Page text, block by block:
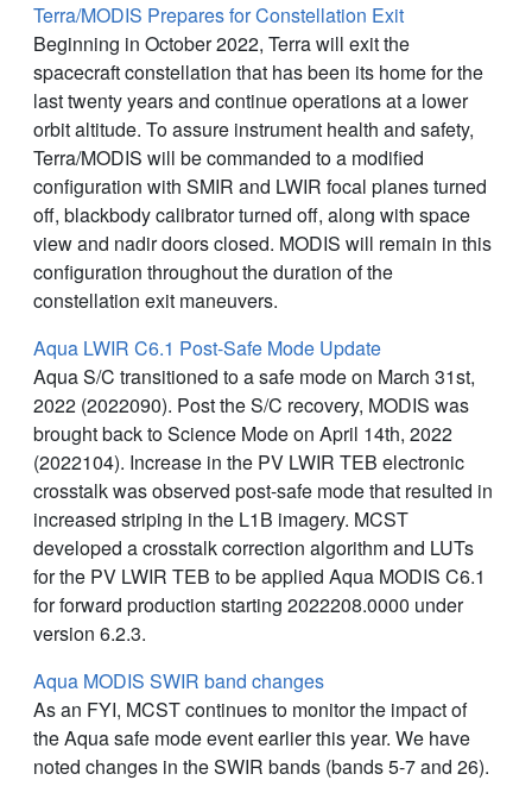
Terra/MODIS Prepares for Constellation Exit
Beginning in October 2022, Terra will exit the
spacecraft constellation that has been its home for the
last twenty years and continue operations at a lower
orbit altitude. To assure instrument health and safety,
Terra/MODIS will be commanded to a modified
configuration with SMIR and LWIR focal planes turned
off, blackbody calibrator turned off, along with space
view and nadir doors closed. MODIS will remain in this
configuration throughout the duration of the
constellation exit maneuvers.
Aqua LWIR C6.1 Post-Safe Mode Update
Aqua S/C transitioned to a safe mode on March 31st,
2022 (2022090). Post the S/C recovery, MODIS was
brought back to Science Mode on April 14th, 2022
(2022104). Increase in the PV LWIR TEB electronic
crosstalk was observed post-safe mode that resulted in
increased striping in the L1B imagery. MCST
developed a crosstalk correction algorithm and LUTs
for the PV LWIR TEB to be applied Aqua MODIS C6.1
for forward production starting 2022208.0000 under
version 6.2.3.
Aqua MODIS SWIR band changes
As an FYI, MCST continues to monitor the impact of
the Aqua safe mode event earlier this year. We have
noted changes in the SWIR bands (bands 5-7 and 26).